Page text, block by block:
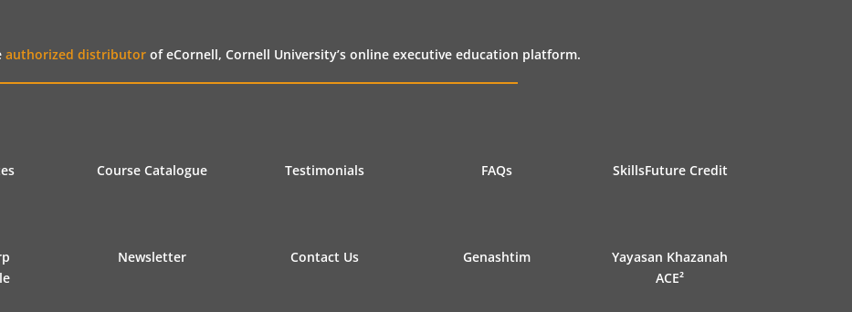
authorized distributor of eCornell, Cornell University’s online executive education platform.
Course Catalogue Testimonials FAQs SkillsFuture Credit
Newsletter Contact Us Genashtim
Yayasan Khazanah
ACE²